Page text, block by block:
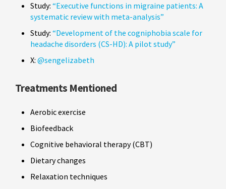
Study: “Executive functions in migraine patients: A
systematic review with meta-analysis”
Study: “Development of the cogniphobia scale for
headache disorders (CS-HD): A pilot study”
X: @sengelizabeth
Treatments Mentioned
Aerobic exercise
Biofeedback
Cognitive behavioral therapy (CBT)
Dietary changes
Relaxation techniques